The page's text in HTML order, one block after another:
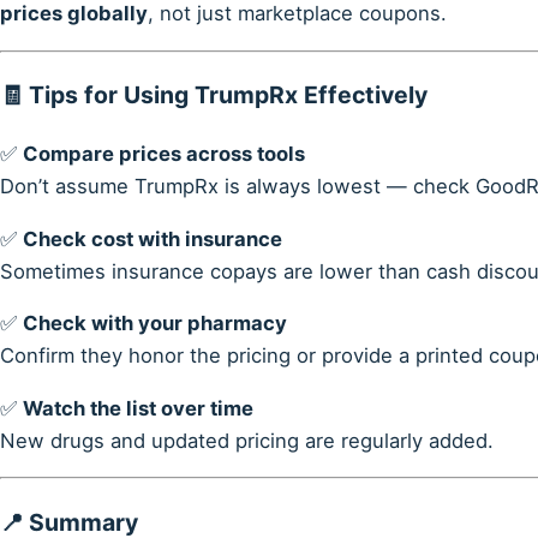
prices globally, not just marketplace coupons.
🧾 Tips for Using TrumpRx Effectively
✅ Compare prices across tools
Don’t assume TrumpRx is always lowest — check
✅ Check cost with insurance
Sometimes insurance copays are lower than cash
✅ Check with your pharmacy
Confirm they honor the pricing or provide a printed
✅ Watch the list over time
New drugs and updated pricing are regularly added.
📍 Summary